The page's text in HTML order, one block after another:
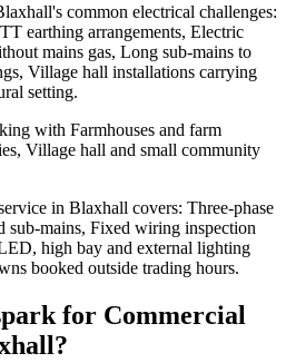
common electrical challenges:
earthing arrangements, Electric
mains gas, Long sub-mains to
Village hall installations carrying
setting.
with Farmhouses and farm
Village hall and small community
in Blaxhall covers: Three-phase
sub-mains, Fixed wiring inspection
high bay and external lighting
booked outside trading hours.
for Commercial
?